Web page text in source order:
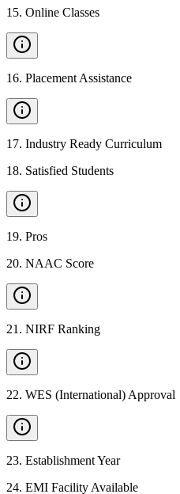
15. Online Classes
16. Placement Assistance
17. Industry Ready Curriculum
18. Satisfied Students
19. Pros
20. NAAC Score
21 . NIRF Ranking
22. WES (International) Approval
23. Establishment Year
24. EMI Facility Available